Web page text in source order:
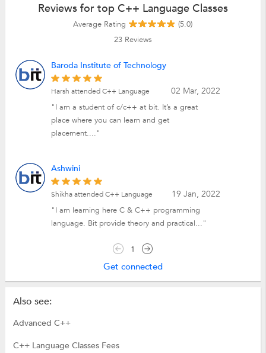
Reviews for top C++ Language Classes
Average Rating
(5.0)
23Reviews
Baroda Institute of Technology
02 Mar, 2022
Harsh attended C++ Language
"I am a student of c/c++ at bit. It’s a great
place where you can learn and get
placement...."
Ashwini
19 Jan, 2022
Shikha attended C++ Language
"I am learning here C & C++ programming
language. Bit provide theory and practical..."
1
Get connected
Also see:
Advanced C++
C++ Language Classes Fees